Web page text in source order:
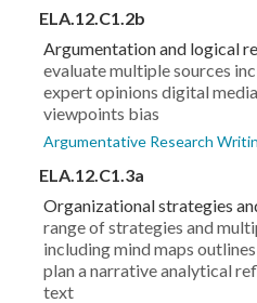
ELA.12.C1.2b
Argumentation and logical
evaluate multiple sources
expert opinions digital
viewpoints bias
Argumentative Research
ELA.12.C1.3a
Organizational strategies
range of strategies and
including mind maps
plan a narrative analytical
text